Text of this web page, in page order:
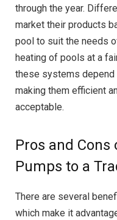
through the year.
market their products
pool to suit the needs
heating of pools at a
these systems depend
making them efficient
acceptable.
Pros and
Pumps to a
There are several
which make it